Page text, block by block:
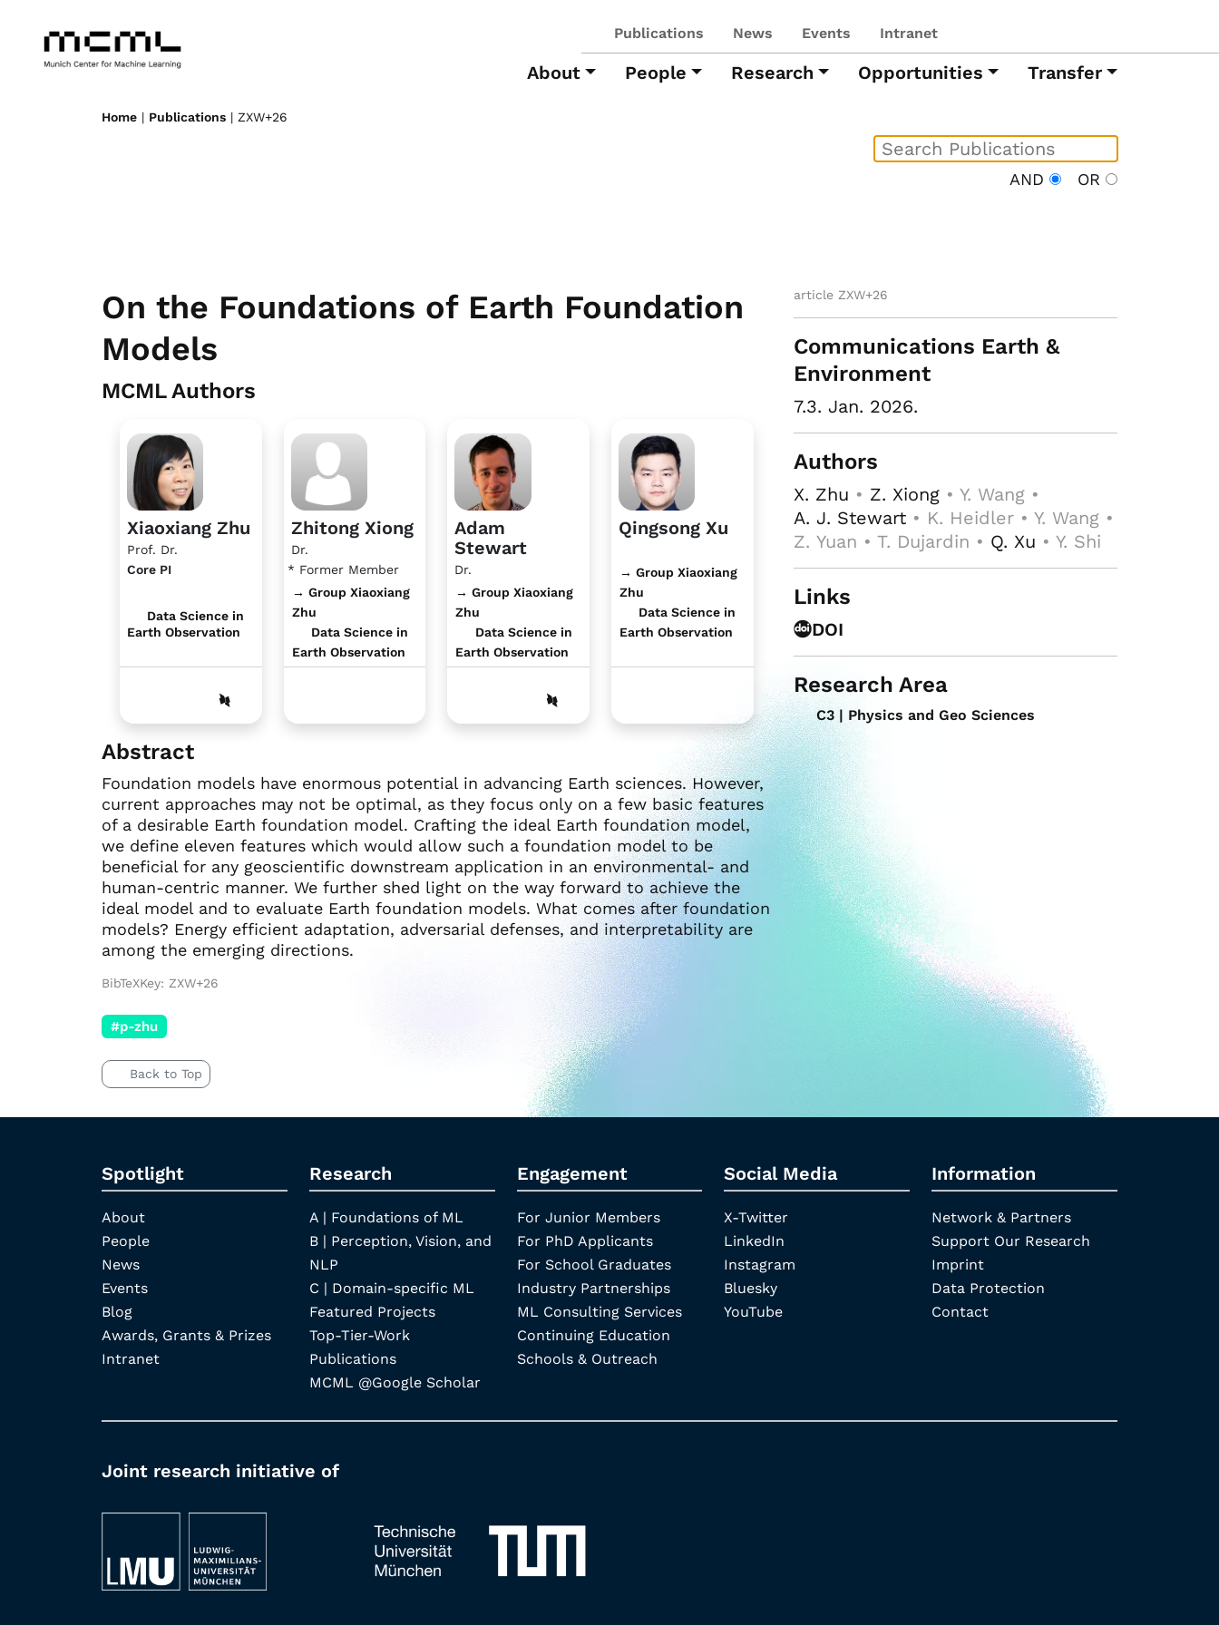
Publications News Events Intranet
About People Research Opportunities Transfer
Home | Publications | ZXW+26
AND OR
On the Foundations of Earth Foundation
Models
MCML Authors
Xiaoxiang Zhu
Prof. Dr.
Core PI
Data Science in
Earth Observation
Zhitong Xiong
Dr.
* Former Member
→ Group Xiaoxiang
Zhu
Data Science in
Earth Observation
Adam
Stewart
Dr.
→ Group Xiaoxiang
Zhu
Data Science in
Earth Observation
Qingsong Xu
→ Group Xiaoxiang
Zhu
Data Science in
Earth Observation
Abstract
Foundation models have enormous potential in advancing Earth sciences. However,
current approaches may not be optimal, as they focus only on a few basic features
of a desirable Earth foundation model. Crafting the ideal Earth foundation model,
we define eleven features which would allow such a foundation model to be
beneficial for any geoscientific downstream application in an environmental- and
human-centric manner. We further shed light on the way forward to achieve the
ideal model and to evaluate Earth foundation models. What comes after foundation
models? Energy efficient adaptation, adversarial defenses, and interpretability are
among the emerging directions.
article ZXW+26
Communications Earth &
Environment
7.3. Jan. 2026.
Authors
X. Zhu • Z. Xiong• Y. Wang •
A. J. Stewart• K. Heidler • Y. Wang •
Z. Yuan • T. Dujardin • Q. Xu • Y. Shi
Links
DOI
Research Area
C3 | Physics and Geo Sciences
BibTeXKey: ZXW+26
#p-zhu
Back to Top
Spotlight
About
People
News
Events
Blog
Awards, Grants & Prizes
Intranet
Research
A | Foundations of ML
B | Perception, Vision, and
NLP
C | Domain-specific ML
Featured Projects
Top-Tier-Work
Publications
MCML @Google Scholar
Engagement
For Junior Members
For PhD Applicants
For School Graduates
Industry Partnerships
ML Consulting Services
Continuing Education
Schools & Outreach
Social Media
X-Twitter
LinkedIn
Instagram
Bluesky
YouTube
Information
Network & Partners
Support Our Research
Imprint
Data Protection
Contact
Joint research initiative of